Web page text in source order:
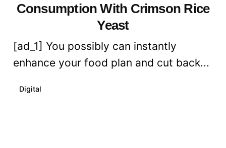
Consumption With Crimson Rice
Yeast
[ad_1] You possibly can instantly
enhance your food plan and cut back...
Digital